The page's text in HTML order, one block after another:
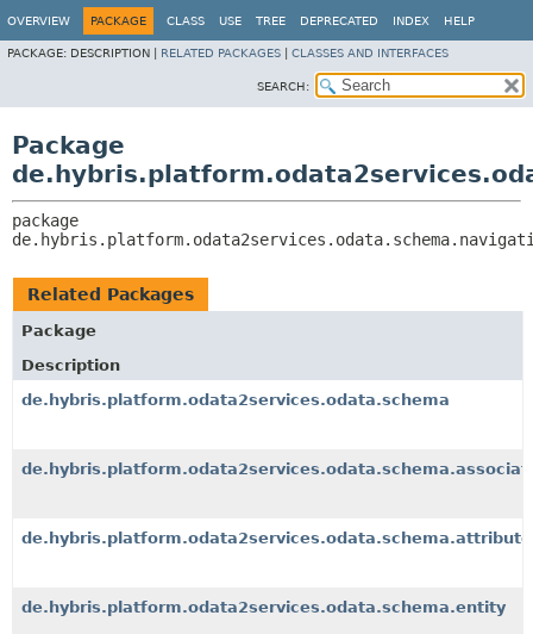
OVERVIEW PACKAGE CLASS USE TREE DEPRECATED INDEX HELP
PACKAGE: DESCRIPTION | RELATED PACKAGES CLASSES AND INTERFACES
SEARCH:
Package
Related Packages
Package
Description
de.hybris.platform.odata2services.odata.schema
de.hybris.platform.odata2services.odata.schema.attribute
de.hybris.platform.odata2services.odata.schema.entity